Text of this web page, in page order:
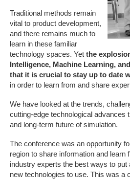
Traditional methods remain
vital to product development,
and there remains much to
learn in these familiar
technology spaces. Yet the
Intelligence, Machine Learning,
that it is crucial to stay up to date
in order to learn from and share
We have looked at the trends,
cutting-edge technological advances
and long-term future of simulation.
The conference was an opportunity
region to share information and learn
industry experts the best ways to put
new technologies to use. This was a